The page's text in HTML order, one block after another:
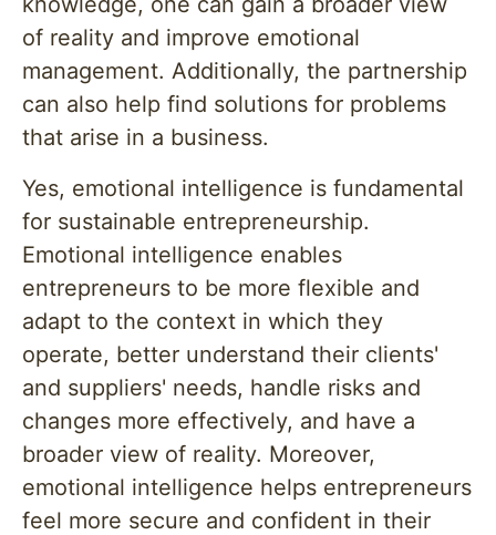
of reality and improve emotional
management. Additionally, the partnership
can also help find solutions for problems
that arise in a business.
Yes, emotional intelligence is fundamental
for sustainable entrepreneurship.
Emotional intelligence enables
entrepreneurs to be more flexible and
adapt to the context in which they
operate, better understand their clients'
and suppliers' needs, handle risks and
changes more effectively, and have a
broader view of reality. Moreover,
emotional intelligence helps entrepreneurs
feel more secure and confident in their